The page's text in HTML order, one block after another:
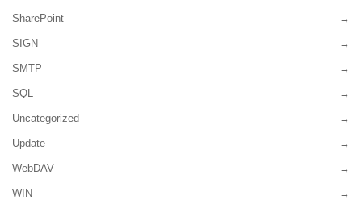
SharePoint
SIGN
SMTP
SQL
Uncategorized
Update
WebDAV
WIN